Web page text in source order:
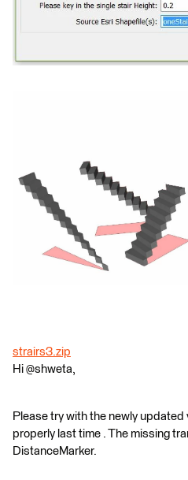
strairs3.zip
Hi @shweta,
Please try with the newly updated
properly last time . The missing
DistanceMarker.